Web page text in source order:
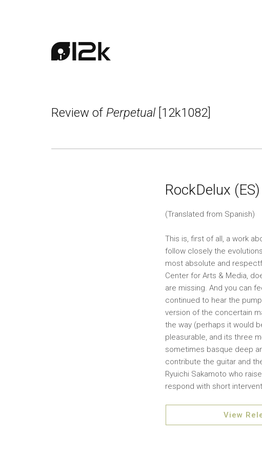
Review of Perpetual[12k1082]
RockDelux (ES)
(Translated from Spanish)
This is, first of all, a work
follow closely the
most absolute and
Center for Arts & Media,
are missing. And you can
continued to hear the
version of the concertain
the way (perhaps it would
pleasurable, and its three
sometimes basque deep
contribute the guitar and
Ryuichi Sakamoto who
respond with short
View